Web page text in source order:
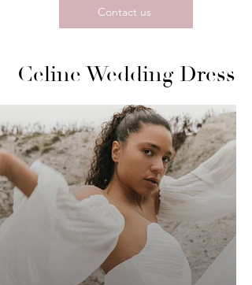
Contact us
Celine Wedding Dress